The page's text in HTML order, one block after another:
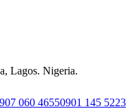
Lagos. Nigeria.
060 46550901 145 5223